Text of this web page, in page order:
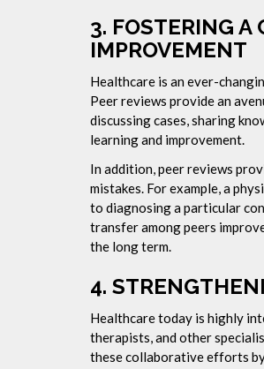
3. FOSTERING
IMPROVEMENT
Healthcare is an ever-
Peer reviews provide an
discussing cases, sharing
learning and improvement.
In addition, peer reviews
mistakes. For example, a
to diagnosing a particular
transfer among peers
the long term.
4.
Healthcare today is highly
therapists, and other
these collaborative efforts by